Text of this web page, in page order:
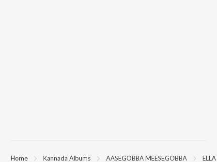
Home Kannada Albums AASEGOBBA MEESEGOBBA